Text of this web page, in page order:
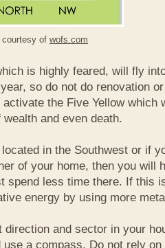
courtesy of wofs.com
is highly feared, will fly
so do not do renovation
the Five Yellow which
and even death.
in the Southwest or if
of your home, then you will
spend less time there. If this
energy by using more
direction and sector in your
use a compass. Do not rely